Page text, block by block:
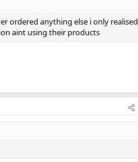
ordered anything else i only realised
aint using their products